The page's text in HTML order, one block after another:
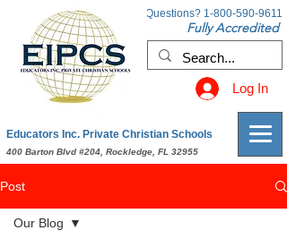
Fully Accredited
Questions? 1-800-590-9611
Educators Inc. Private Christian Schools
Log In
400 Barton Blvd #204, Rockledge, FL 32955
Post
Our Blog